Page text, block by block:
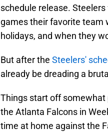
schedule release.
games their favorite team
holidays, and when they
But after the Steelers'
already be dreading a
Things start off
the Atlanta Falcons in
time at home against the